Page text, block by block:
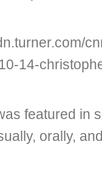
14-
featured in
orally,